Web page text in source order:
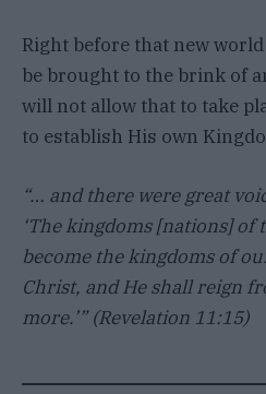
Right before that new
be brought to the brink of
will not allow that to take
to establish His own
“… and there were great
‘The kingdoms [nations]
become the kingdoms of
Christ, and He shall reign
more.’” (Revelation 11:15)